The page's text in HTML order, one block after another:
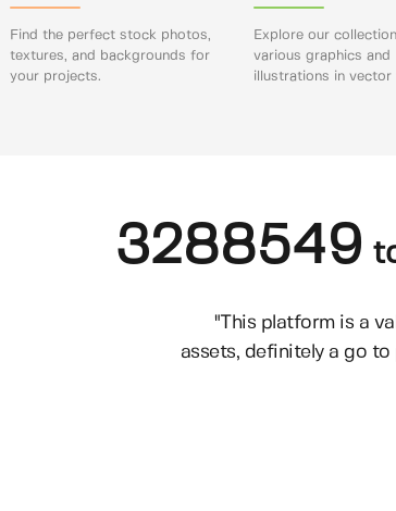
Find the perfect stock photos,
textures, and backgrounds for
your projects.
Explore our
various graphics and
illustrations in vector
3288549
"This platform is a
assets, definitely a go